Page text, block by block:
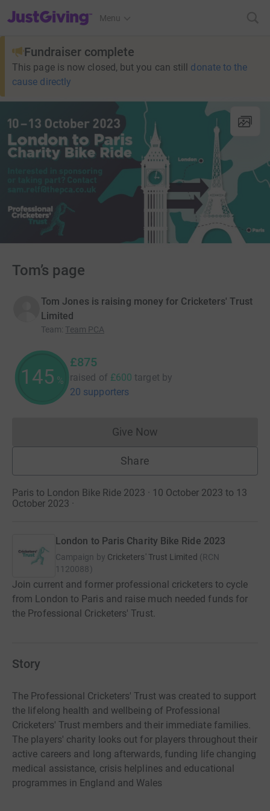
JustGiving’s homepage
Menu
Fundraiser complete
This page is now closed, but you can still donate to the
cause directly
Tom’s page
Tom Jones is raising money for Cricketers' Trust
Limited
Team: Team PCA
145 %
£875
raised of £600 target by
20 supporters
Give NowDonations cannot currently
Share
Paris to London Bike Ride 2023 · 10 October 2023 to 13
October 2023 ·
London to Paris Charity Bike Ride 2023
Campaign by Cricketers' Trust Limited (RCN
1120088)
Join current and former professional cricketers to cycle
from London to Paris and raise much needed funds for
the Professional Cricketers' Trust.
Story
The Professional Cricketers' Trust was created to support
the lifelong health and wellbeing of Professional
Cricketers' Trust members and their immediate families.
The players' charity looks out for players throughout their
active careers and long afterwards, funding life changing
medical assistance, crisis helplines and educational
programmes in England and Wales